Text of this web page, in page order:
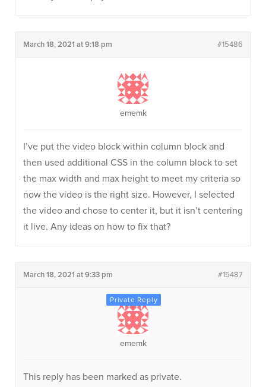
March 18, 2021 at 9:18 pm #15486
ememk
I’ve put the video block within column block and
then used additional CSS in the column block to set
the max width and max height to meet my criteria so
now the video is the right size. However, I selected
the video and chose to center it, but it isn’t centering
it live. Any ideas on how to fix that?
March 18, 2021 at 9:33 pm #15487
ememk
This reply has been marked as private.